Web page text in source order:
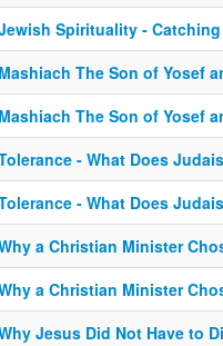
Spirituality -
Mashiach The Son of Yosef
Mashiach The Son of Yosef
- What Does
- What Does
a Christian Minister
a Christian Minister
Jesus Did Not Have to